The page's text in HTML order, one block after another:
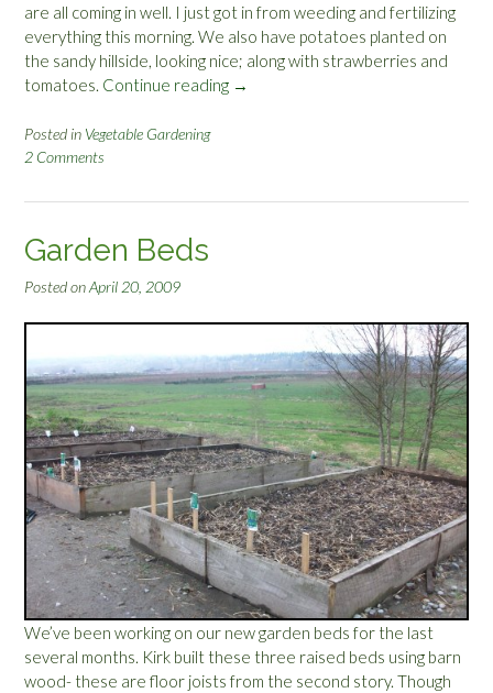
are all coming in well. I just got in from weeding and fertilizing
everything this morning. We also have potatoes planted on
the sandy hillside, looking nice; along with strawberries and
tomatoes. Continue reading “
o
u
r
G
a
r
d
e
n
G
r
o
w
?
”
→
Posted in Vegetable Gardening
2 Comments
Garden Beds
Posted onApril 20, 2009
We’ve been working on our new garden beds for the last
several months. Kirk built these three raised beds using barn
wood- these are floor joists from the second story. Though